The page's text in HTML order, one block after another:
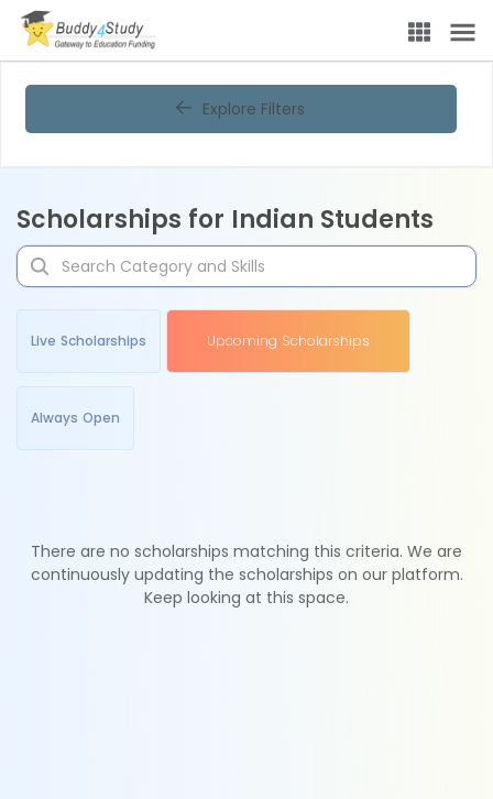
Explore Filters
Scholarships for Indian Students
Live Scholarships Upcoming Scholarships
Always Open
There are no scholarships matching this criteria. We are
continuously updating the scholarships on our platform.
Keep looking at this space.